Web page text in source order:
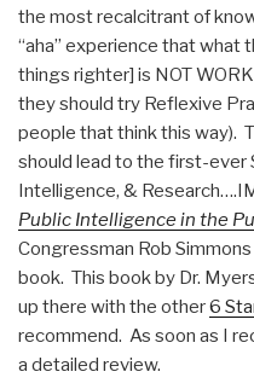
the most recalcitrant of
“aha” experience that what
things righter] is NOT
they should try Reflexive
people that think this way).
should lead to the first-ever
Intelligence, &
Public Intelligence in the
Congressman Rob
book. This book by Dr.
up there with the other6
recommend. As soon as I
a detailed review.